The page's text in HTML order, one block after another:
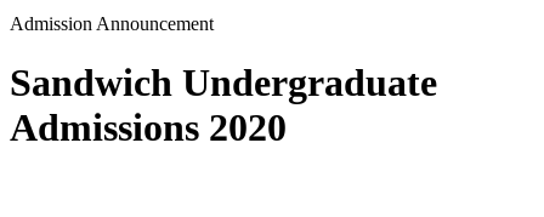
Admission Announcement
Sandwich Undergraduate
Admissions 2020